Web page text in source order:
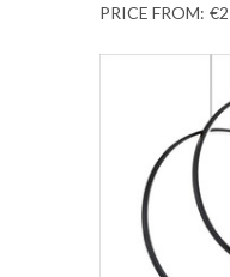
PRICE FROM: